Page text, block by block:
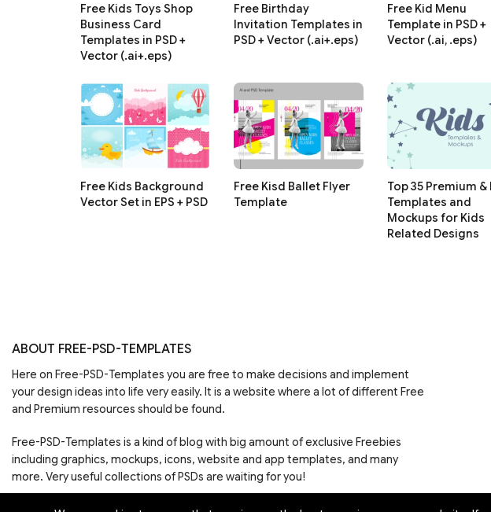
Free Kids Toys Shop
Business Card
Templates in PSD +
Vector (.ai+.eps)
Free Birthday
Invitation Templates in
PSD + Vector (.ai+.eps)
Free Kid Menu
Template in PSD +
Vector (.ai, .eps)
Free Kids Background
Vector Set in EPS + PSD
Free Kisd Ballet Flyer
Template
Top 35 Premium &
Templates and
Mockups for Kids
Related Designs
ABOUT FREE-PSD-TEMPLATES
Here on Free-PSD-Templates you are free to make decisions and implement
your design ideas into life very easily. It is a website where a lot of different Free
and Premium resources should be found.
Free-PSD-Templates is a kind of blog with big amount of exclusive Freebies
including graphics, mockups, icons, website and app templates, and many
more. Very useful collections of PSDs are waiting for you!